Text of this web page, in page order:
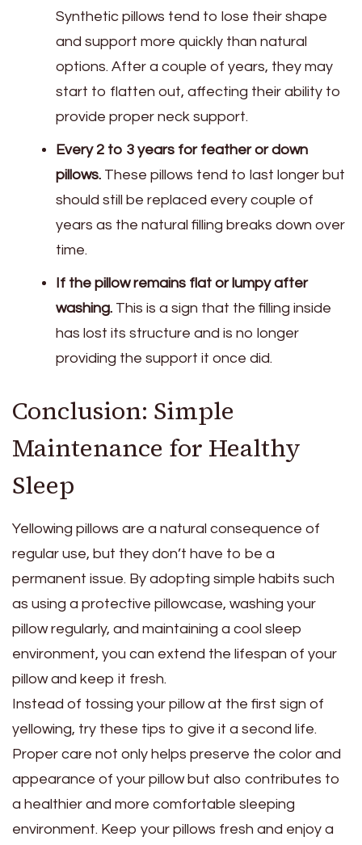
Synthetic pillows tend to lose their shape
and support more quickly than natural
options. After a couple of years, they may
start to flatten out, affecting their ability to
provide proper neck support.
Every 2 to 3 years for feather or down
pillows. These pillows tend to last longer but
should still be replaced every couple of
years as the natural filling breaks down over
time.
If the pillow remains flat or lumpy after
washing. This is a sign that the filling inside
has lost its structure and is no longer
providing the support it once did.
Conclusion: Simple
Maintenance for Healthy
Sleep
Yellowing pillows are a natural consequence of
regular use, but they don’t have to be a
permanent issue. By adopting simple habits such
as using a protective pillowcase, washing your
pillow regularly, and maintaining a cool sleep
environment, you can extend the lifespan of your
pillow and keep it fresh.
Instead of tossing your pillow at the first sign of
yellowing, try these tips to give it a second life.
Proper care not only helps preserve the color and
appearance of your pillow but also contributes to
a healthier and more comfortable sleeping
environment. Keep your pillows fresh and enjoy a